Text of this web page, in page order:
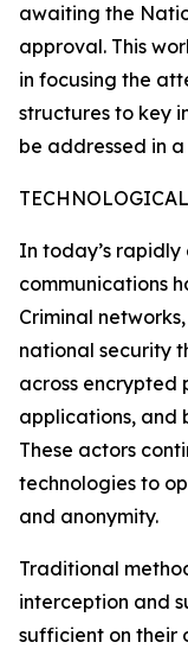
awaiting the
approval. This
in focusing the
structures to key
be addressed in
In today’s
communications
Criminal
national security
across
applications, and
These actors
technologies to
and anonymity.
Traditional
interception and
sufficient on their